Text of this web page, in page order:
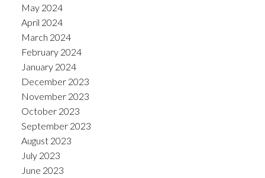
May 2024
April 2024
March 2024
February 2024
January 2024
December 2023
November 2023
October 2023
September 2023
August 2023
July 2023
June 2023